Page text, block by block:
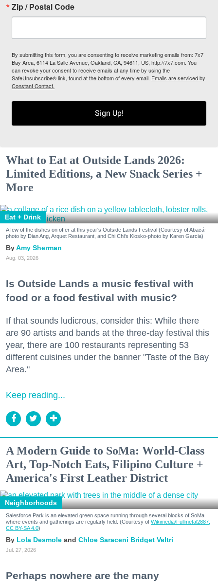
Zip / Postal Code
By submitting this form, you are consenting to receive marketing emails from: 7x7
Bay Area, 6114 La Salle Avenue, Oakland, CA, 94611, US, http://7x7.com. You
can revoke your consent to receive emails at any time by using the
SafeUnsubscribe® link, found at the bottom of every email. Emails are serviced by
Constant Contact.
Sign Up!
What to Eat at Outside Lands 2026:
Limited Editions, a New Snack Series +
More
Eat + Drink
A few of the dishes on offer at this year's Outside Lands Festival (Courtesy of Abacá-
photo by Dian Ang, Arquet Restaurant, and Chi Chi's Kiosko-photo by Karen Garcia)
Amy Sherman
Aug. 03, 2026
Is Outside Lands a music festival with
food or a food festival with music?
If that sounds ludicrous, consider this: While there
are 90 artists and bands at the three-day festival this
year, there are 100 restaurants representing 53
different cuisines under the banner "Taste of the Bay
Area."
Keep reading...
A Modern Guide to SoMa: World-Class
Art, Top-Notch Eats, Filipino Culture +
America's First Leather District
Neighborhoods
Salesforce Park is an elevated green space running through several blocks of SoMa
where events and gatherings are regularly held. (Courtesy of Wikimedia/Fullmetal2887,
CC BY-SA 4.0)
Lola Desmole Chloe Saraceni Bridget Veltri
Jul. 27, 2026
Perhaps nowhere are the many